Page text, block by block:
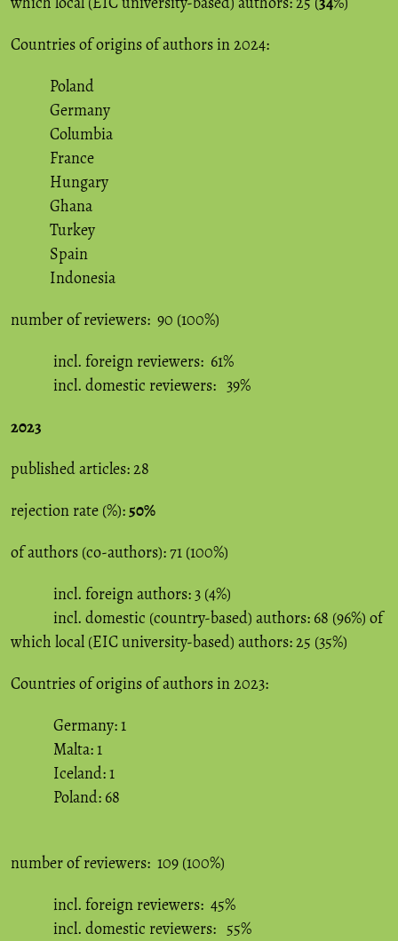
Countries of origins of authors in 2024:
Poland
Germany
Columbia
France
Hungary
Ghana
Turkey
Spain
Indonesia
number of reviewers: 90 (100%)
incl. foreign reviewers: 61%
incl. domestic reviewers: 39%
2023
published articles: 28
rejection rate (%):50%
of authors (co-authors): 71 (100%)
incl. foreign authors: 3 (4%)
incl. domestic (country-based) authors: 68 (96%) of
which local (EIC university-based) authors: 25 (35%)
Countries of origins of authors in 2023:
Germany: 1
Malta: 1
Iceland: 1
Poland: 68
number of reviewers: 109 (100%)
incl. foreign reviewers: 45%
incl. domestic reviewers: 55%